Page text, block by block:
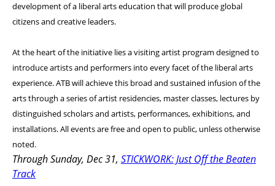
development of a liberal arts education that will produce global
citizens and creative leaders.
At the heart of the initiative lies a visiting artist program designed to
introduce artists and performers into every facet of the liberal arts
experience. ATB will achieve this broad and sustained infusion of the
arts through a series of artist residencies, master classes, lectures by
distinguished scholars and artists, performances, exhibitions, and
installations. All events are free and open to public, unless otherwise
noted.
Through Sunday, Dec 31, STICKWORK: Just Off the Beaten
Track